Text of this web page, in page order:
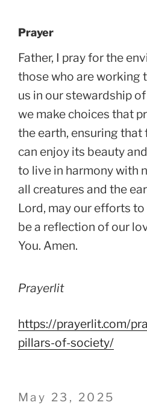
Prayer
Father, I pray for the
those who are working
us in our stewardship
we make choices that
the earth, ensuring
can enjoy its beauty
to live in harmony with
all creatures and the
Lord, may our efforts
be a reflection of our
You. Amen.
Prayerlit
https://prayerlit.com/
pillars-of-society/
Posted
May 23, 2025